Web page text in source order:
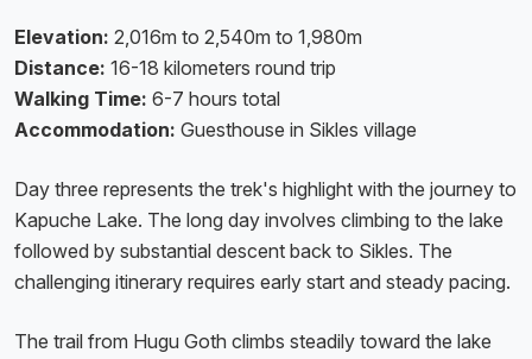
Elevation: 2,016m to 2,540m to 1,980m
Distance: 16-18 kilometers round trip
Walking Time: 6-7 hours total
Accommodation: Guesthouse in Sikles village
Day three represents the trek's highlight with the journey to
Kapuche Lake. The long day involves climbing to the lake
followed by substantial descent back to Sikles. The
challenging itinerary requires early start and steady pacing.
The trail from Hugu Goth climbs steadily toward the lake